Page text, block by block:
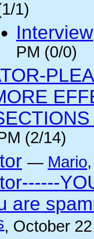
1)
Interview
PM (0/0)
(2/14)
— Mario
are
, October